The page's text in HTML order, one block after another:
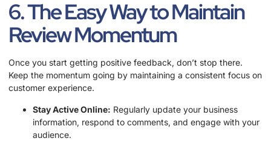
6. The Easy Way to Maintain
Review Momentum
Once you start getting positive feedback, don’t stop there.
Keep the momentum going by maintaining a consistent focus on
customer experience.
Stay Active Online: Regularly update your business
information, respond to comments, and engage with your
audience.